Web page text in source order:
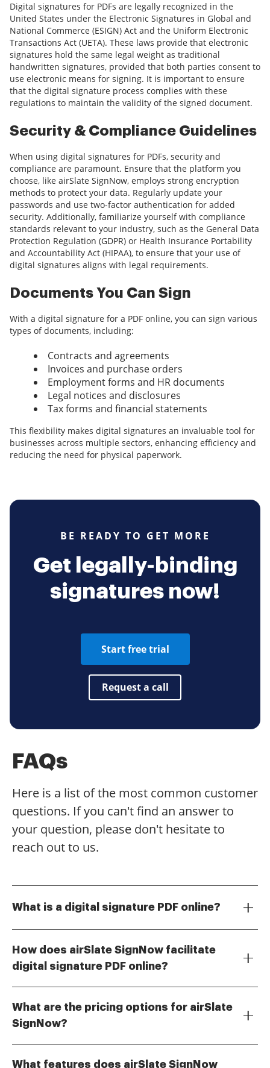
Digital signatures for PDFs are legally recognized in the
United States under the Electronic Signatures in Global and
National Commerce (ESIGN) Act and the Uniform Electronic
Transactions Act (UETA). These laws provide that electronic
signatures hold the same legal weight as traditional
handwritten signatures, provided that both parties consent to
use electronic means for signing. It is important to ensure
that the digital signature process complies with these
regulations to maintain the validity of the signed document.
Security & Compliance Guidelines
When using digital signatures for PDFs, security and
compliance are paramount. Ensure that the platform you
choose, like airSlate SignNow, employs strong encryption
methods to protect your data. Regularly update your
passwords and use two-factor authentication for added
security. Additionally, familiarize yourself with compliance
standards relevant to your industry, such as the General Data
Protection Regulation (GDPR) or Health Insurance Portability
and Accountability Act (HIPAA), to ensure that your use of
digital signatures aligns with legal requirements.
Documents You Can Sign
With a digital signature for a PDF online, you can sign various
types of documents, including:
Contracts and agreements
Invoices and purchase orders
Employment forms and HR documents
Legal notices and disclosures
Tax forms and financial statements
This flexibility makes digital signatures an invaluable tool for
businesses across multiple sectors, enhancing efficiency and
reducing the need for physical paperwork.
BE READY TO GET MORE
Get legally-binding
signatures now!
Start free trial
Request a call
FAQs
Here is a list of the most common customer
questions. If you can't find an answer to
your question, please don't hesitate to
reach out to us.
What is a digital signature PDF online?
ensures the authenticity of the signer and the
integrity of the document, making it an essential tool
How does airSlate SignNow facilitate
digital signature PDF online?
documents online. With its user-friendly interface,
businesses can easily manage their signing workflows
What are the pricing options for airSlate
SignNow?
What features does airSlate SignNow